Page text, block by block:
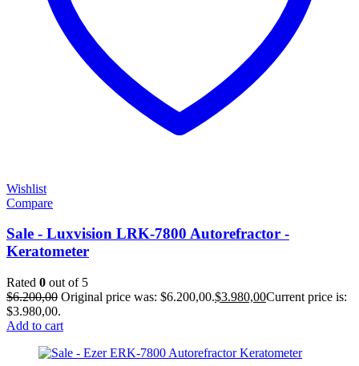
Wishlist
Compare
Sale - Luxvision LRK-7800 Autorefractor -
Keratometer
Rated 0 out of 5
$6.200,00 Original price was: $6.200,00.$3.980,00Current price is:
$3.980,00.
Add to cart